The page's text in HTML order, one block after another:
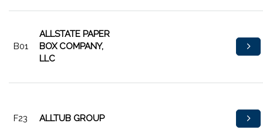
B01
ALLSTATE PAPER
BOX COMPANY,
LLC
F23 ALLTUB GROUP